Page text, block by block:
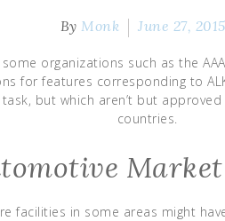
By Monk June 27, 2015
organizations such as the
for features corresponding to
but which aren’t but
countries.
facilities in some areas might